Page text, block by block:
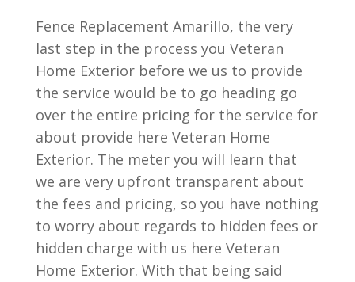
Fence Replacement Amarillo, the very
last step in the process you Veteran
Home Exterior before we us to provide
the service would be to go heading go
over the entire pricing for the service for
about provide here Veteran Home
Exterior. The meter you will learn that
we are very upfront transparent about
the fees and pricing, so you have nothing
to worry about regards to hidden fees or
hidden charge with us here Veteran
Home Exterior. With that being said